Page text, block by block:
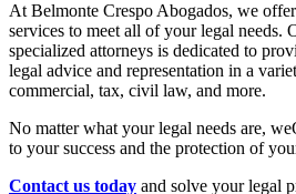
At Belmonte Crespo Abogados, we
services to meet all of your legal needs.
specialized attorneys is dedicated to
legal advice and representation in a
commercial, tax, civil law, and more.
No matter what your legal needs are, we
to your success and the protection of
Contact us today and solve your legal